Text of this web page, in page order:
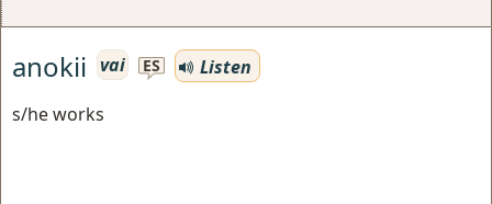
anokii vai ES
Listen
s/he works